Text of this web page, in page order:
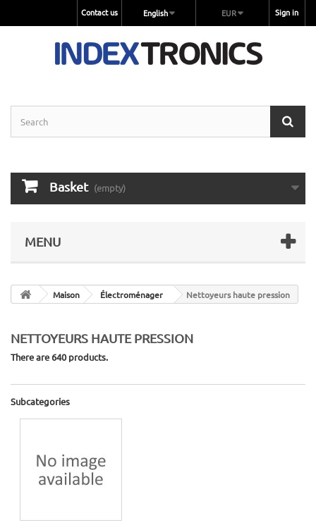
Sign in
EUR
English
Contact us
Basket (empty)
MENU
Maison Électroménager Nettoyeurs haute pression
NETTOYEURS HAUTE PRESSION
There are 640 products.
Subcategories